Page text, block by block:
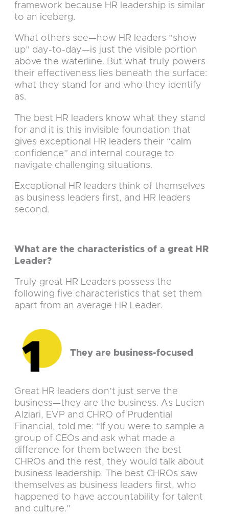
framework because HR leadership is similar
to an iceberg.
What others see—how HR leaders “show
up” day-to-day—is just the visible portion
above the waterline. But what truly powers
their effectiveness lies beneath the surface:
what they stand for and who they identify
as.
The best HR leaders know what they stand
for and it is this invisible foundation that
gives exceptional HR leaders their “calm
confidence” and internal courage to
navigate challenging situations.
Exceptional HR leaders think of themselves
as business leaders first, and HR leaders
second.
What are the characteristics of a great HR
Leader?
Truly great HR Leaders possess the
following five characteristics that set them
apart from an average HR Leader.
They are business-focused
Great HR leaders don’t just serve the
business—they are the business. As Lucien
Alziari, EVP and CHRO of Prudential
Financial, told me: “If you were to sample a
group of CEOs and ask what made a
difference for them between the best
CHROs and the rest, they would talk about
business leadership. The best CHROs saw
themselves as business leaders first, who
happened to have accountability for talent
and culture.”